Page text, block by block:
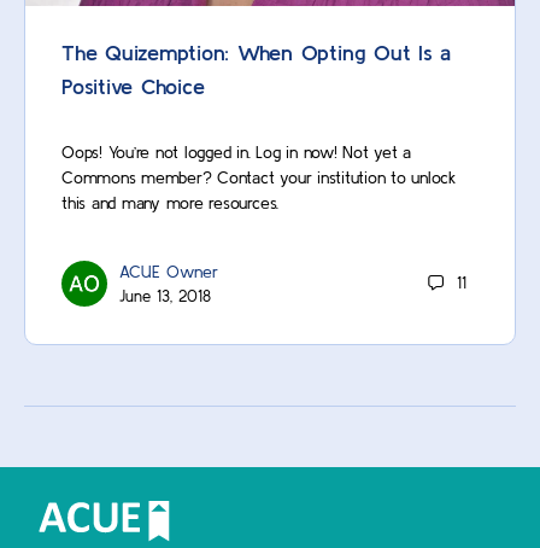
The Quizemption: When Opting Out Is a
Positive Choice
Oops! You’re not logged in. Log in now! Not yet a
Commons member? Contact your institution to unlock
this and many more resources.
ACUE Owner
June 13, 2018
11